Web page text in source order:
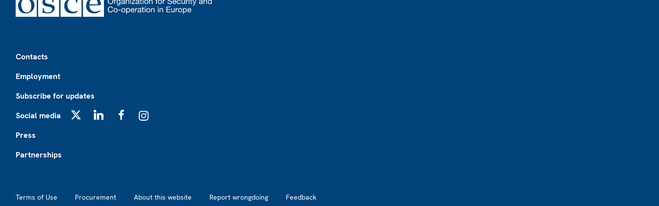
Contacts
Employment
Subscribe for updates
Social media
Press
Partnerships
Terms of Use Procurement About this website Report wrongdoing Feedback